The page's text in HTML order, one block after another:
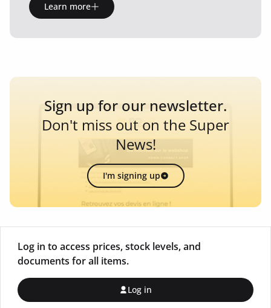
Learn more
Sign up for our newsletter.
Don't miss out on the Super
News!
I'm signing up
Log in to access prices, stock levels, and
documents for all items.
Log in